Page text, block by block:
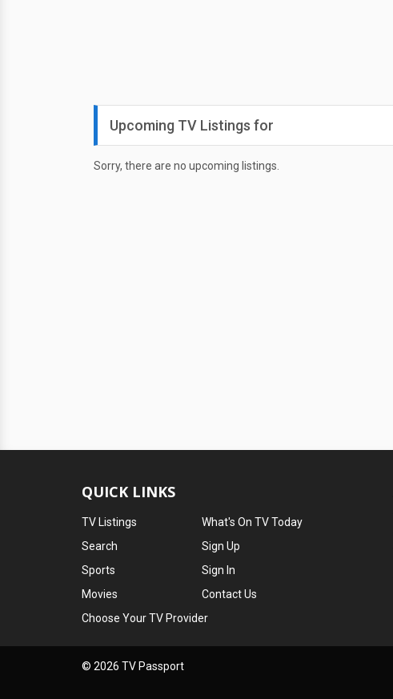
Upcoming TV Listings for
Sorry, there are no upcoming listings.
QUICK LINKS
TV Listings
Search
Sports
Movies
What's On TV Today
Sign Up
Sign In
Contact Us
Choose Your TV Provider
© 2026 TV Passport